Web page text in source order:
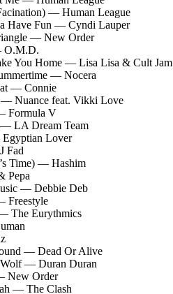
— Human League
Have Fun — Cyndi Lauper
— New Order
O.M.D.
You Home — Lisa Lisa & Cult Jam
— Nocera
— Connie
— Nuance feat. Vikki Love
Formula V
— LA Dream Team
Lover
Fad
Time) — Hashim
Pepa
— Debbie Deb
Freestyle
The Eurythmics
— Dead Or Alive
— Duran Duran
New Order
— The Clash